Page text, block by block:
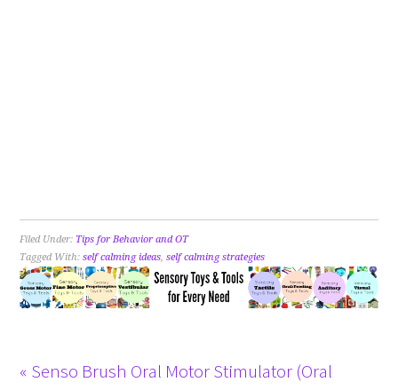
Filed Under: Tips for Behavior and OT
Tagged With:self calming ideas,self calming strategies
« Senso Brush Oral Motor Stimulator (Oral